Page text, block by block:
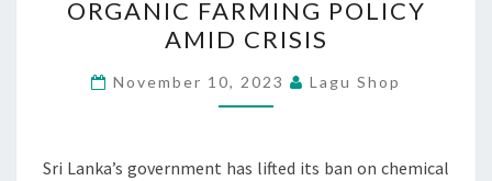
REVERSES
ORGANIC
FARMING
POLICY
CRISIS
ORGANIC FARMING POLICY
AMID CRISIS
November 10, 2023 Lagu Shop
Sri Lanka’s government has lifted its ban on chemical